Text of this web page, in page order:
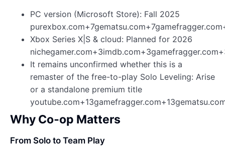
PC version (Microsoft Store): Fall 2025
Xbox Series X|S & cloud: Planned for 2026
It remains unconfirmed whether this is a
remaster of the free-to-play Solo Leveling: Arise
or a standalone premium title
Why Co‑op Matters
From Solo to Team Play